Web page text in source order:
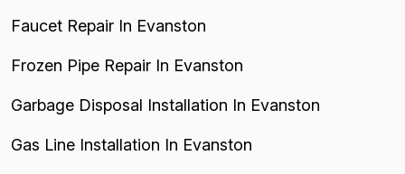
Faucet Repair In Evanston
Frozen Pipe Repair In Evanston
Garbage Disposal Installation In Evanston
Gas Line Installation In Evanston